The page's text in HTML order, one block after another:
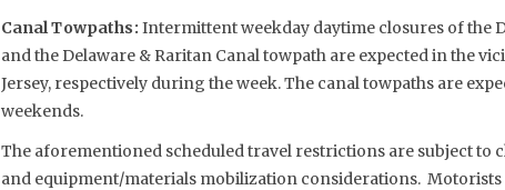
Canal Towpaths: Intermittent weekday daytime closures of the
and the Delaware & Raritan Canal towpath are expected in the
Jersey, respectively during the week. The canal towpaths are
weekends.
The aforementioned scheduled travel restrictions are subject to
and equipment/materials mobilization considerations.